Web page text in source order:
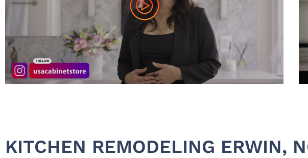
KITCHEN REMODELING ERWIN,